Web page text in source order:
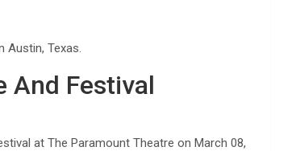
Austin, Texas.
And Festival
at The Paramount Theatre on March 08,